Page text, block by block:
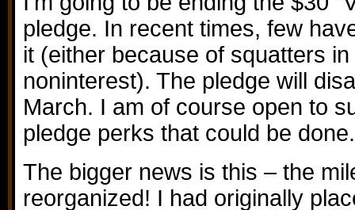
pledge. In recent times, few
it (either because of squatters
noninterest). The pledge will
March. I am of course open to
pledge perks that could be done.
The bigger news is this – the
reorganized! I had originally